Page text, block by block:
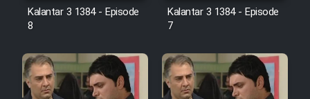
Kalantar 3 1384 - Episode
8
Kalantar 3 1384 - Episode
7